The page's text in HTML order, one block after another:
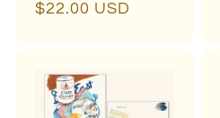
Regular
$22.00 USD